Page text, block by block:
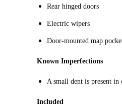
Rear hinged doors
Electric wipers
Door-mounted map
Known Imperfections
A small dent is present in
Included